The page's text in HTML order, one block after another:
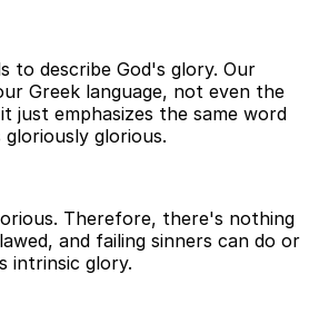
to describe God's glory. Our
Greek language, not even the
just emphasizes the same word
gloriously glorious.
Therefore, there's nothing
and failing sinners can do or
intrinsic glory.